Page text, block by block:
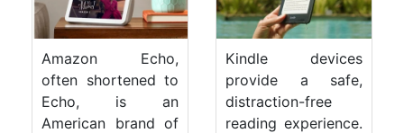
Amazon Echo,
often shortened to
Echo, is an
American brand of
Kindle devices
provide a safe,
distraction-free
reading experience.